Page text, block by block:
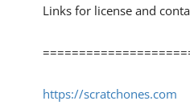
Links for license and
https://scratchones.com